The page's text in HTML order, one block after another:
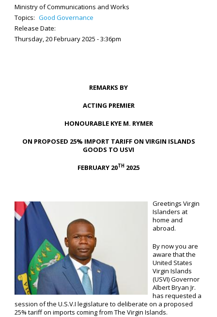
Ministry of Communications and Works
Topics: Good Governance
Release Date:
Thursday, 20 February 2025 - 3:36pm
REMARKS BY
ACTING PREMIER
HONOURABLE KYE M. RYMER
ON PROPOSED 25% IMPORT TARIFF ON VIRGIN ISLANDS
GOODS TO USVI
FEBRUARY 20TH 2025
Greetings Virgin
Islanders at
home and
abroad.
By now you are
aware that the
United States
Virgin Islands
(USVI) Governor
Albert Bryan Jr.
has requested a
session of the U.S.V.I legislature to deliberate on a proposed
25% tariff on imports coming from The Virgin Islands.